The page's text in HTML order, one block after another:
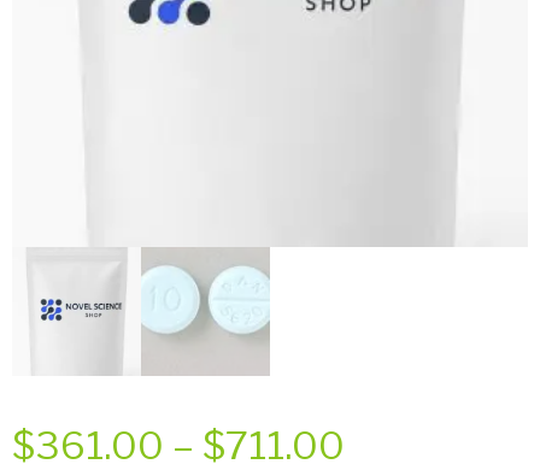
$361.00 – $711.00